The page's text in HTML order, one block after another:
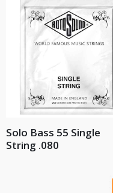
Solo Bass 55 Single
String .080